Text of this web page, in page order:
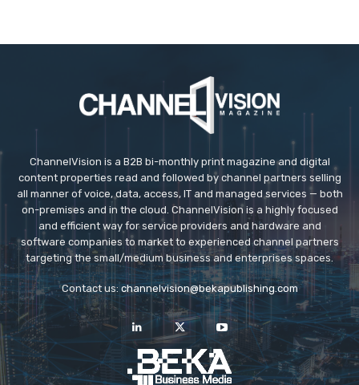
ChannelVision is a B2B bi-monthly print magazine and digital
content properties read and followed by channel partners selling
all manner of voice, data, access, IT and managed services — both
on-premises and in the cloud. ChannelVision is a highly focused
and efficient way for service providers and hardware and
software companies to market to experienced channel partners
targeting the small/medium business and enterprises spaces.
Contact us: channelvision@bekapublishing.com